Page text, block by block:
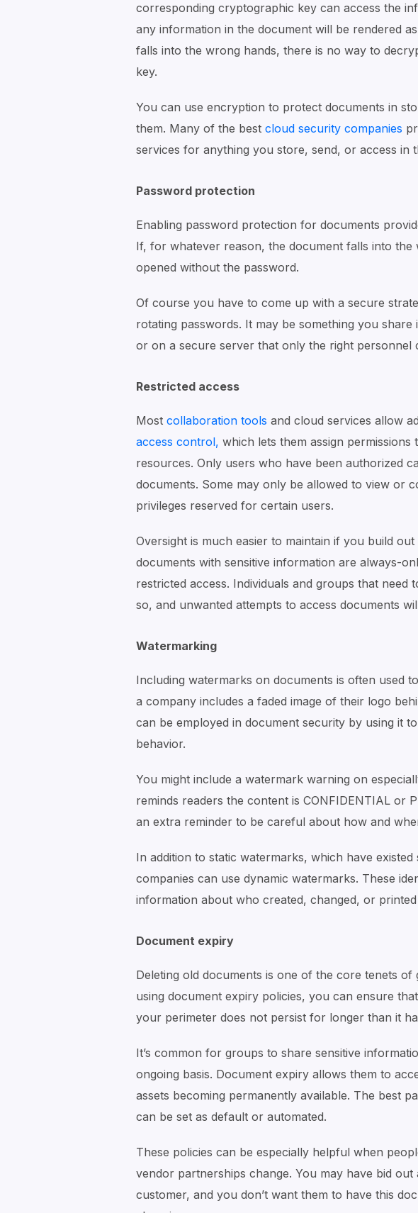
corresponding cryptographic key can access the
any information in the document will be rendered
falls into the wrong hands, there is no way to
key.
You can use encryption to protect documents in
them. Many of the best cloud security companies
services for anything you store, send, or access in
Password protection
Enabling password protection for documents
If, for whatever reason, the document falls into the
opened without the password.
Of course you have to come up with a secure
rotating passwords. It may be something you share
or on a secure server that only the right personnel
Restricted access
Most collaboration tools and cloud services allow
access control, which lets them assign
resources. Only users who have been authorized
documents. Some may only be allowed to view or
privileges reserved for certain users.
Oversight is much easier to maintain if you build
documents with sensitive information are always-
restricted access. Individuals and groups that need
so, and unwanted attempts to access documents
Watermarking
Including watermarks on documents is often used
a company includes a faded image of their logo
can be employed in document security by using it
behavior.
You might include a watermark warning on
reminds readers the content is CONFIDENTIAL or
an extra reminder to be careful about how and
In addition to static watermarks, which have existed
companies can use dynamic watermarks. These
information about who created, changed, or printed
Document expiry
Deleting old documents is one of the core tenets of
using document expiry policies, you can ensure
your perimeter does not persist for longer than it
It’s common for groups to share sensitive
ongoing basis. Document expiry allows them to
assets becoming permanently available. The best
can be set as default or automated.
These policies can be especially helpful when
vendor partnerships change. You may have bid
customer, and you don’t want them to have this